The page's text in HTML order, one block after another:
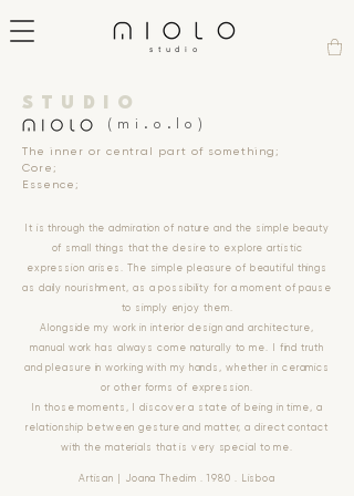
studio
STUDIO
(mi.o.lo)
The inner or central part of something;
Core;
Essence;
It is through the admiration of nature and the simple beauty
of small things that the desire to explore artistic
expression arises. The simple pleasure of beautiful things
as daily nourishment, as a possibility for a moment of pause
to simply enjoy them.
Alongside my work in interior design and architecture,
manual work has always come naturally to me. I find truth
and pleasure in working with my hands, whether in ceramics
or other forms of expression.
In those moments, I discover a state of being in time, a
relationship between gesture and matter, a direct contact
with the materials that is very special to me.
Artisan | Joana Thedim . 1980 . Lisboa